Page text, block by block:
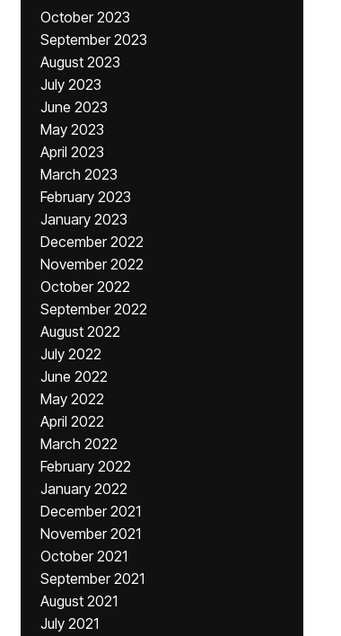
October 2023
September 2023
August 2023
July 2023
June 2023
May 2023
April 2023
March 2023
February 2023
January 2023
December 2022
November 2022
October 2022
September 2022
August 2022
July 2022
June 2022
May 2022
April 2022
March 2022
February 2022
January 2022
December 2021
November 2021
October 2021
September 2021
August 2021
July 2021